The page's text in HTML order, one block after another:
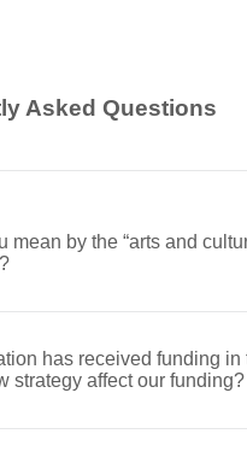
Asked Questions
mean by the “arts and
has received funding in
strategy affect our funding?